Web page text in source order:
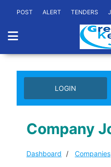
POST ALERT TENDERS
LOGIN
Company
Dashboard Companies